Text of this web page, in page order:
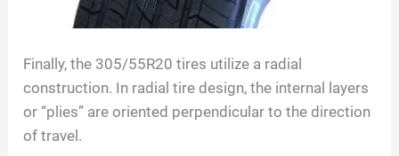
Finally, the 305/55R20 tires utilize a radial
construction. In radial tire design, the internal layers
or “plies” are oriented perpendicular to the direction
of travel.